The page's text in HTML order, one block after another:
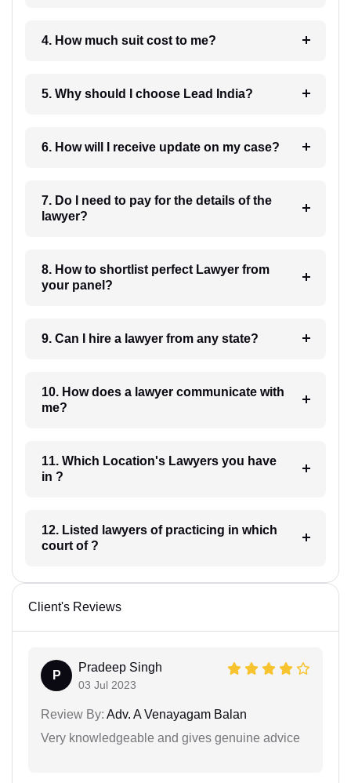
4. How much suit cost to me?
5. Why should I choose Lead India?
6. How will I receive update on my case?
7. Do I need to pay for the details of the
lawyer?
8. How to shortlist perfect Lawyer from
your panel?
9. Can I hire a lawyer from any state?
10. How does a lawyer communicate with
me?
11. Which Location's Lawyers you have
in ?
12. Listed lawyers of practicing in which
court of ?
Client's Reviews
P
Pradeep Singh
03 Jul 2023
Review By: Adv. A Venayagam Balan
Very knowledgeable and gives genuine advice